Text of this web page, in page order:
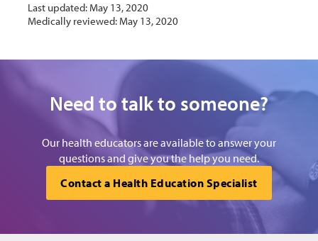
Last updated: May 13, 2020
Medically reviewed: May 13, 2020
Need to talk to someone?
Our health educators are available to answer your
questions and give you the help you need.
Contact a Health Education Specialist